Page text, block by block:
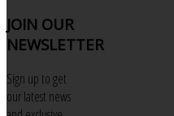
JOIN OUR
NEWSLETTER
Sign up to get
our latest news